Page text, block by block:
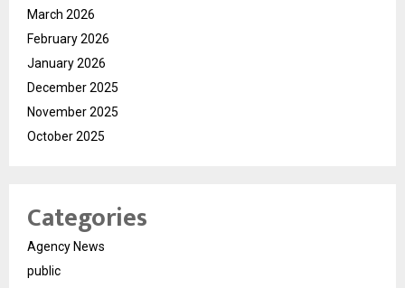
March 2026
February 2026
January 2026
December 2025
November 2025
October 2025
Categories
Agency News
public